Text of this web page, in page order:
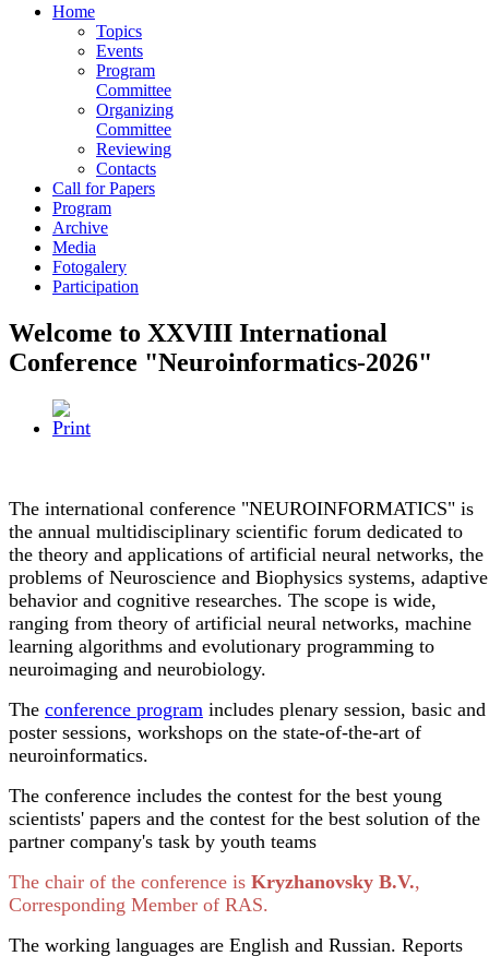
Home
Topics
Events
Program
Committee
Organizing
Committee
Reviewing
Contacts
Call for Papers
Program
Archive
Media
Fotogalery
Participation
Welcome to XXVIII International
Conference "Neuroinformatics-2026"
The international conference "NEUROINFORMATICS" is
the annual multidisciplinary scientific forum dedicated to
the theory and applications of artificial neural networks, the
problems of Neuroscience and Biophysics systems, adaptive
behavior and cognitive researches. The scope is wide,
ranging from theory of artificial neural networks, machine
learning algorithms and evolutionary programming to
neuroimaging and neurobiology.
The conference program includes plenary session, basic and
poster sessions, workshops on the state-of-the-art of
neuroinformatics.
The conference includes the contest for the best young
scientists' papers and the contest for the best solution of the
partner company's task by youth teams
The chair of the conference is Kryzhanovsky B.V.,
Corresponding Member of RAS.
The working languages are English and Russian. Reports